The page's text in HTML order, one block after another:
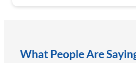
What People Are